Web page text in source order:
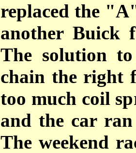
replaced the
another Buick
The solution
chain the right
too much coil
and the car
The weekend